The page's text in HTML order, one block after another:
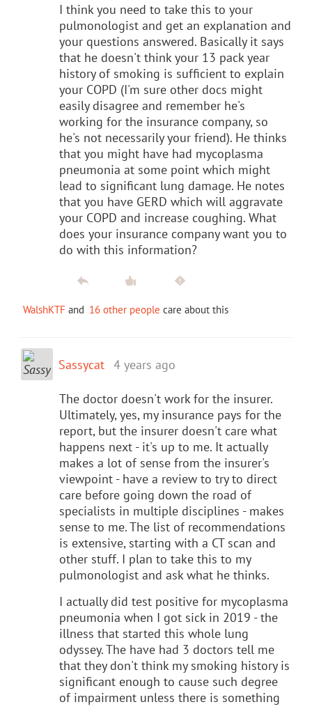
I think you need to take this to your
pulmonologist and get an explanation and
your questions answered. Basically it says
that he doesn't think your 13 pack year
history of smoking is sufficient to explain
your COPD (I'm sure other docs might
easily disagree and remember he's
working for the insurance company, so
he's not necessarily your friend). He thinks
that you might have had mycoplasma
pneumonia at some point which might
lead to significant lung damage. He notes
that you have GERD which will aggravate
your COPD and increase coughing. What
does your insurance company want you to
do with this information?
WalshKTF and 16 other people care about this
Sassycat 4 years ago
The doctor doesn't work for the insurer.
Ultimately, yes, my insurance pays for the
report, but the insurer doesn't care what
happens next - it's up to me. It actually
makes a lot of sense from the insurer's
viewpoint - have a review to try to direct
care before going down the road of
specialists in multiple disciplines - makes
sense to me. The list of recommendations
is extensive, starting with a CT scan and
other stuff. I plan to take this to my
pulmonologist and ask what he thinks.
I actually did test positive for mycoplasma
pneumonia when I got sick in 2019 - the
illness that started this whole lung
odyssey. The have had 3 doctors tell me
that they don't think my smoking history is
significant enough to cause such degree
of impairment unless there is something